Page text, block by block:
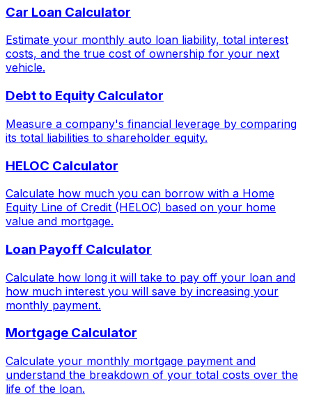
Car Loan Calculator
Estimate your monthly auto loan liability, total interest
costs, and the true cost of ownership for your next
vehicle.
Debt to Equity Calculator
Measure a company's financial leverage by comparing
its total liabilities to shareholder equity.
HELOC Calculator
Calculate how much you can borrow with a Home
Equity Line of Credit (HELOC) based on your home
value and mortgage.
Loan Payoff Calculator
Calculate how long it will take to pay off your loan and
how much interest you will save by increasing your
monthly payment.
Mortgage Calculator
Calculate your monthly mortgage payment and
understand the breakdown of your total costs over the
life of the loan.